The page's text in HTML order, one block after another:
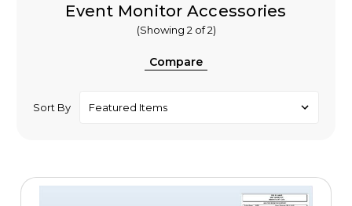
Event Monitor Accessories
(Showing 2 of 2)
Compare
Sort By